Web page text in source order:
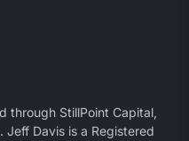
through StillPoint Capital,
Jeff Davis is a Registered